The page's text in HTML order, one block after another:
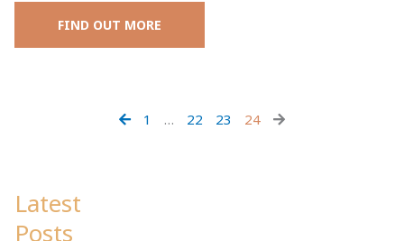
FIND OUT MORE
1 … 22 23 24
Latest
Posts